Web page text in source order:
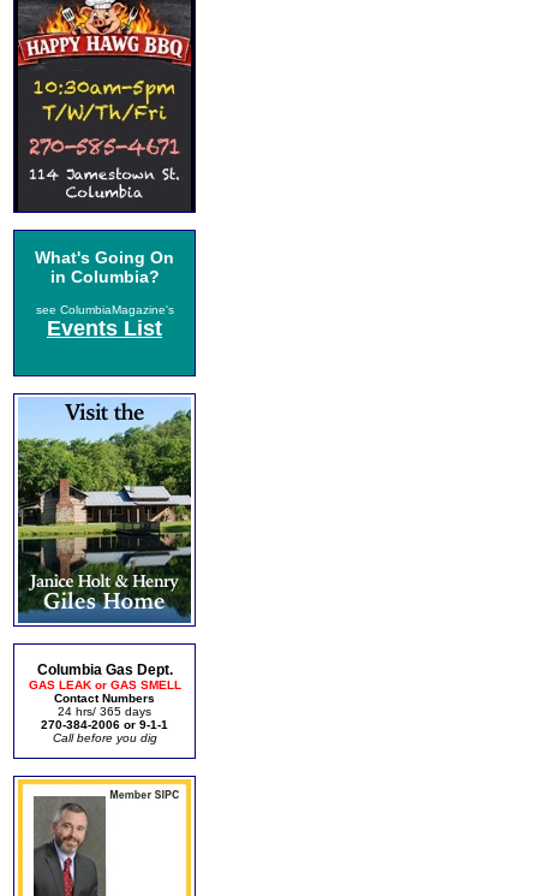
What's Going On
in Columbia?
see ColumbiaMagazine's
Events List
Columbia Gas Dept.
GAS LEAK or GAS SMELL
Contact Numbers
24 hrs/ 365 days
270-384-2006 or 9-1-1
Call before you dig